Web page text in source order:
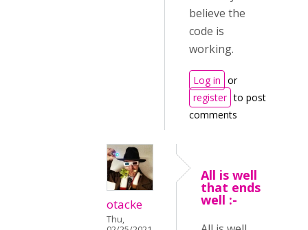
believe the
code is
working.
Log in or
register to post
comments
otacke
Thu,
All is well
that ends
well :-